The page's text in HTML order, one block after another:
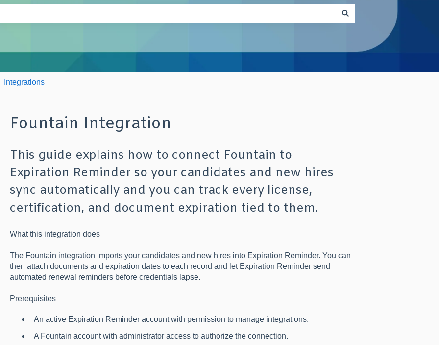
Integrations
Fountain Integration
This guide explains how to connect Fountain to
Expiration Reminder so your candidates and new hires
sync automatically and you can track every license,
certification, and document expiration tied to them.
What this integration does
The Fountain integration imports your candidates and new hires into Expiration Reminder. You can
then attach documents and expiration dates to each record and let Expiration Reminder send
automated renewal reminders before credentials lapse.
Prerequisites
An active Expiration Reminder account with permission to manage integrations.
A Fountain account with administrator access to authorize the connection.